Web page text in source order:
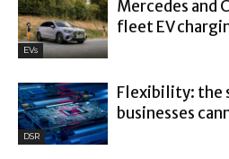
EVs
Mercedes and
fleet EV
DSR
Flexibility: the
businesses